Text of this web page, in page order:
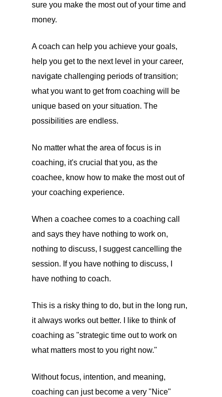
sure you make the most out of your time and
money.
A coach can help you achieve your goals,
help you get to the next level in your career,
navigate challenging periods of transition;
what you want to get from coaching will be
unique based on your situation. The
possibilities are endless.
No matter what the area of focus is in
coaching, it's crucial that you, as the
coachee, know how to make the most out of
your coaching experience.
When a coachee comes to a coaching call
and says they have nothing to work on,
nothing to discuss, I suggest cancelling the
session. If you have nothing to discuss, I
have nothing to coach.
This is a risky thing to do, but in the long run,
it always works out better. I like to think of
coaching as "strategic time out to work on
what matters most to you right now."
Without focus, intention, and meaning,
coaching can just become a very "Nice"